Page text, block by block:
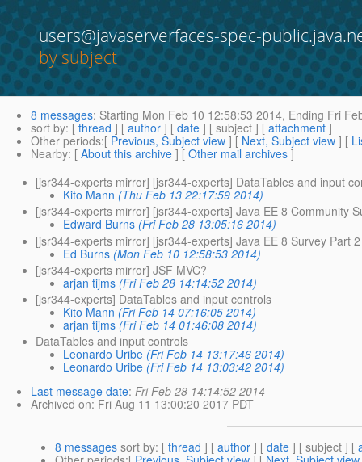
users@javaserverfaces-spec-
by subject
8 messages: Starting Mon Feb 10 12:58:53 2014, Ending Fri
sort by: [ thread ] [ author ] [ date ] [ subject ] [ attachment ]
Other periods:[ Previous, Subject view ] [ Next, Subject view ] [
Nearby: [ About this archive ] [ Other mail archives ]
[jsr344-experts mirror] [jsr344-experts] DataTables and input
Kito Mann (Thu Feb 13 22:17:59 2014)
[jsr344-experts mirror] [jsr344-experts] Java EE 8 Community
Edward Burns (Fri Feb 28 13:05:16 2014)
[jsr344-experts mirror] [jsr344-experts] Java EE 8 Survey Part 2
Ed Burns (Mon Feb 10 12:58:53 2014)
[jsr344-experts mirror] JSF MVC?
arjan tijms (Fri Feb 28 14:14:52 2014)
[jsr344-experts] DataTables and input controls
Kito Mann (Fri Feb 14 07:16:05 2014)
arjan tijms (Fri Feb 14 01:46:08 2014)
DataTables and input controls
Leonardo Uribe (Fri Feb 14 13:17:46 2014)
Leonardo Uribe (Fri Feb 14 13:03:42 2014)
Last message date: Fri Feb 28 14:14:52 2014
Archived on: Fri Aug 11 13:00:20 2017 PDT
8 messages sort by: [ thread ] [ author ] [ date ] [ subject ] [